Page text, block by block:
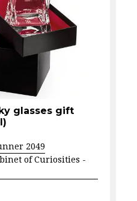
glasses gift
2049
of Curiosities -